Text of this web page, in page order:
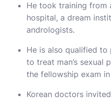
He took training from
hospital, a dream
andrologists.
He is also qualified to
to treat man’s sexual
the fellowship exam
Korean doctors